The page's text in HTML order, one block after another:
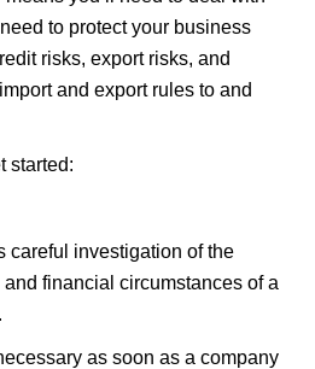
to protect your business
risks, export risks, and
and export rules to and
started:
careful investigation of the
financial circumstances of a
as soon as a company